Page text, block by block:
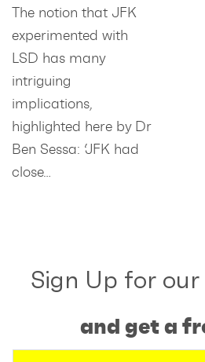
The notion that JFK
experimented with
LSD has many
intriguing
implications,
highlighted here by Dr
Ben Sessa: ‘JFK had
close…
Sign Up for
and get a